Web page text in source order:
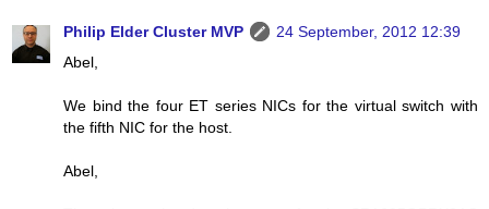
Philip Elder Cluster MVP
24 September, 2012 12:39
Abel,
We bind the four ET series NICs for the virtual switch with
the fifth NIC for the host.
Abel,